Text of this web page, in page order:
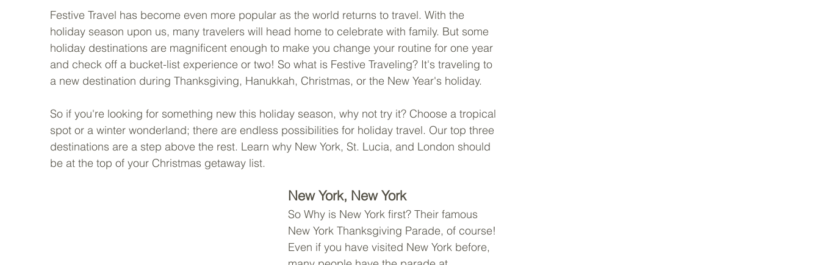
Festive Travel has become even more popular as the world returns to travel. With the
holiday season upon us, many travelers will head home to celebrate with family. But some
holiday destinations are magnificent enough to make you change your routine for one year
and check off a bucket-list experience or two! So what is Festive Traveling? It's traveling to
a new destination during Thanksgiving, Hanukkah, Christmas, or the New Year's holiday.
So if you're looking for something new this holiday season, why not try it? Choose a tropical
spot or a winter wonderland; there are endless possibilities for holiday travel. Our top three
destinations are a step above the rest. Learn why New York, St. Lucia, and London should
be at the top of your Christmas getaway list.
New York, New York
So Why is New York first? Their famous
New York Thanksgiving Parade, of course!
Even if you have visited New York before,